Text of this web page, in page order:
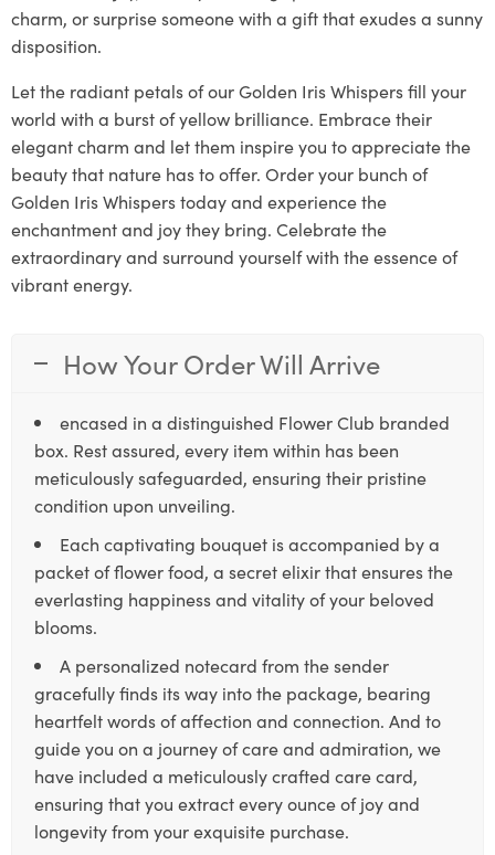
charm, or surprise someone with a gift that exudes a sunny
disposition.
Let the radiant petals of our Golden Iris Whispers fill your
world with a burst of yellow brilliance. Embrace their
elegant charm and let them inspire you to appreciate the
beauty that nature has to offer. Order your bunch of
Golden Iris Whispers today and experience the
enchantment and joy they bring. Celebrate the
extraordinary and surround yourself with the essence of
vibrant energy.
How Your Order Will Arrive
encased in a distinguished Flower Club branded
box. Rest assured, every item within has been
meticulously safeguarded, ensuring their pristine
condition upon unveiling.
Each captivating bouquet is accompanied by a
packet of flower food, a secret elixir that ensures the
everlasting happiness and vitality of your beloved
blooms.
A personalized notecard from the sender
gracefully finds its way into the package, bearing
heartfelt words of affection and connection. And to
guide you on a journey of care and admiration, we
have included a meticulously crafted care card,
ensuring that you extract every ounce of joy and
longevity from your exquisite purchase.